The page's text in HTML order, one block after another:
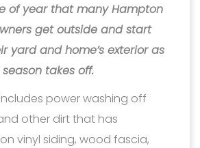
of year that many Hampton
get outside and start
yard and home’s exterior as
takes off.
power washing off
other dirt that has
vinyl siding, wood fascia,